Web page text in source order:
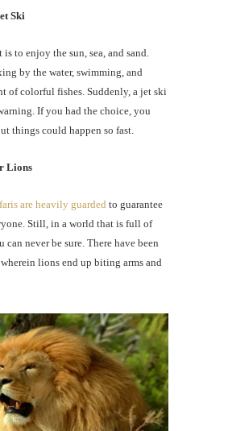
Ski
to enjoy the sun, sea, and sand.
by the water, swimming, and
of colorful fishes. Suddenly, a jet ski
If you had the choice, you
things could happen so fast.
Lions
are heavily guarded to guarantee
Still, in a world that is full of
can never be sure. There have been
lions end up biting arms and